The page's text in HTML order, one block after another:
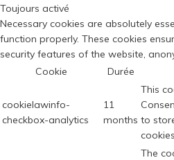
Toujours activé
Necessary cookies are absolutely
function properly. These cookies
security features of the website,
Cookie
Durée
cookielawinfo-
checkbox-analytics
11
months
This
to
The